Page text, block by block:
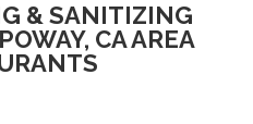
& SANITIZING
CA AREA